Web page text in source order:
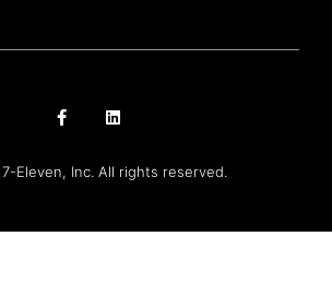
Eleven, Inc. All rights reserved.